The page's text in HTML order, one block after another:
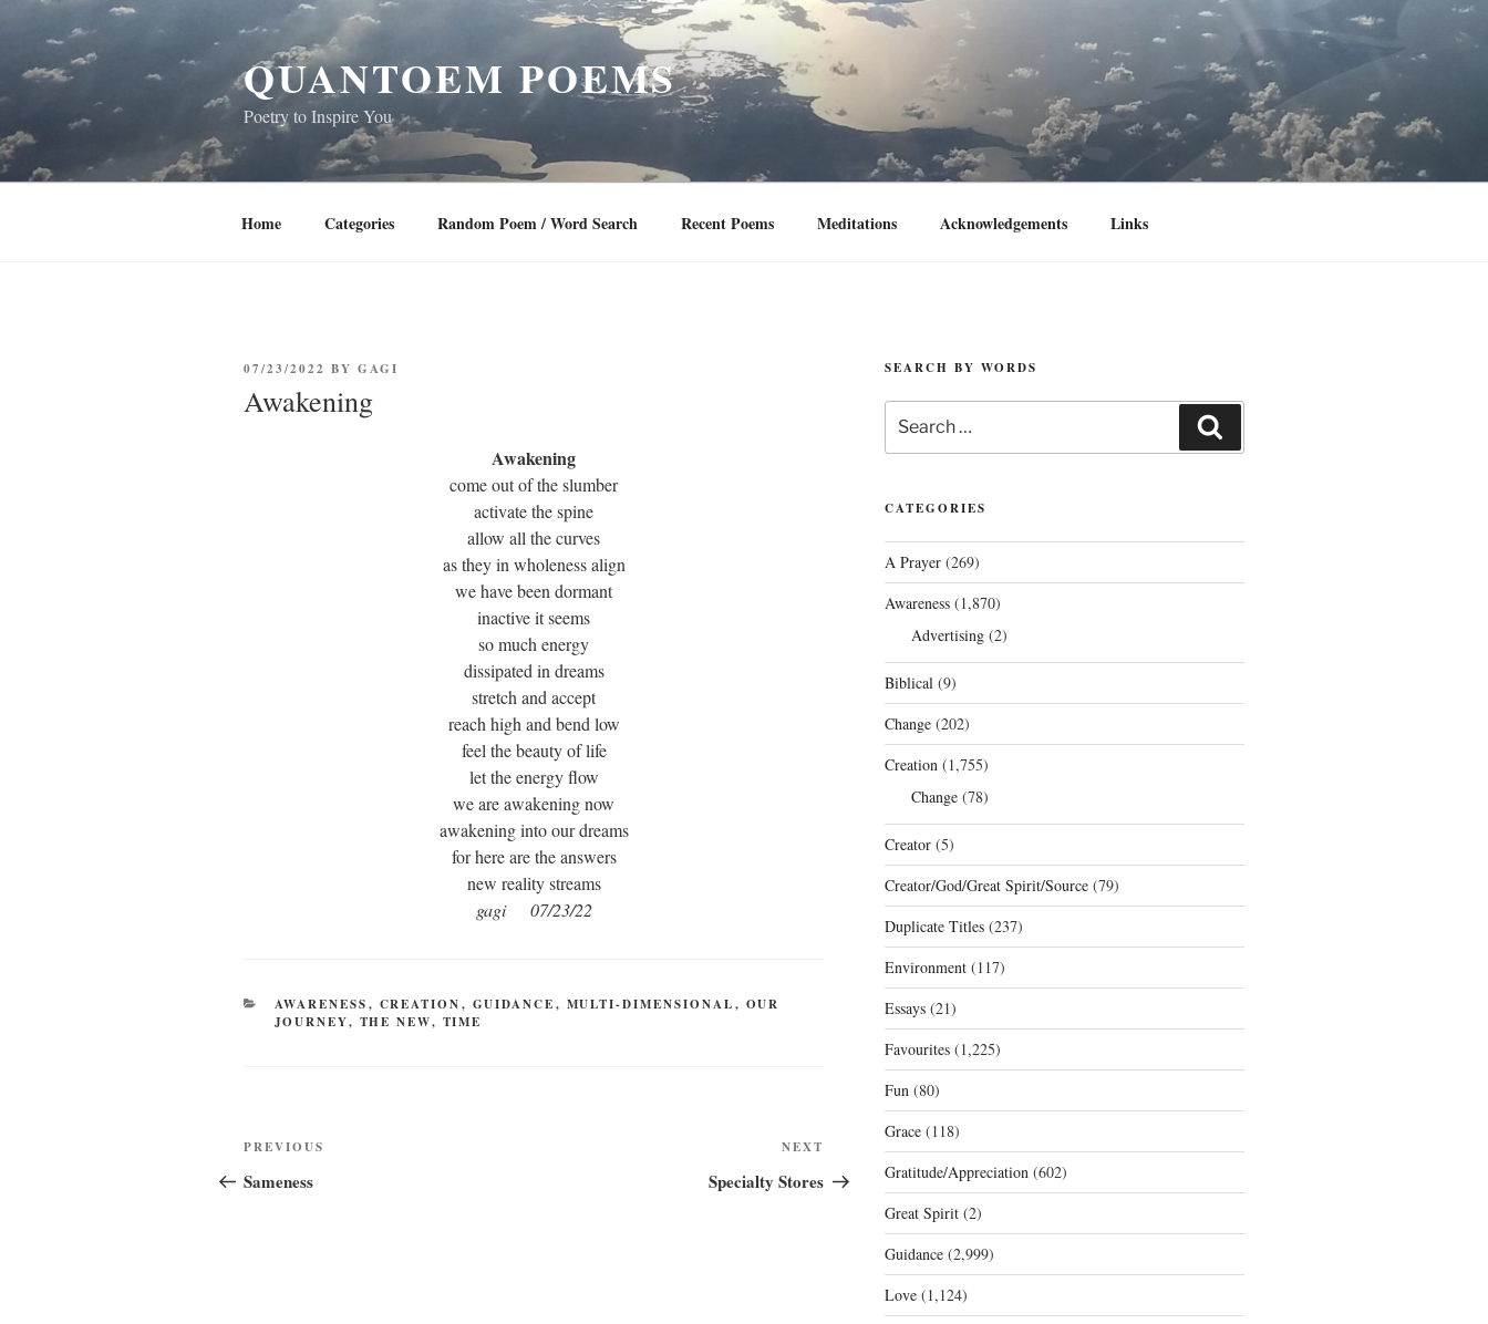
content
QUANTOEM POEMS
Poetry to Inspire You
Home Categories Random Poem / Word Search Recent Poems Meditations Acknowledgements Links
POSTED
07/23/2022 BY GAGI
Awakening
Awakening
come out of the slumber
activate the spine
allow all the curves
as they in wholeness align
we have been dormant
inactive it seems
so much energy
dissipated in dreams
stretch and accept
reach high and bend low
feel the beauty of life
let the energy flow
we are awakening now
awakening into our dreams
for here are the answers
new reality streams
gagi 07/23/22
CATEGORIES
AWARENESS, CREATION, GUIDANCE, MULTI-DIMENSIONAL, OUR
JOURNEY, THE NEW, TIME
Post
navigation
Previous
Post
PREVIOUS
Sameness
Post
NEXT
Specialty Stores
SEARCH BY WORDS
for:
CATEGORIES
A Prayer(269)
Awareness(1,870)
Advertising(2)
Biblical(9)
Change(202)
Creation(1,755)
Change(78)
Creator(5)
Creator/God/Great Spirit/Source(79)
Duplicate Titles(237)
Environment(117)
Essays(21)
Favourites(1,225)
Fun(80)
Grace(118)
Gratitude/Appreciation(602)
Great Spirit(2)
Guidance(2,999)
Love(1,124)